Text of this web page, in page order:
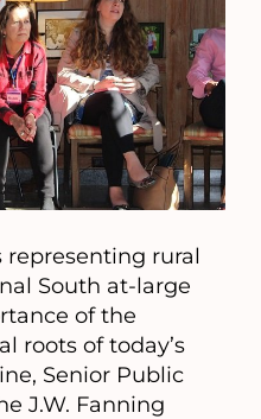
rural
South at-large
of the
roots of today’s
Senior Public
J.W. Fanning